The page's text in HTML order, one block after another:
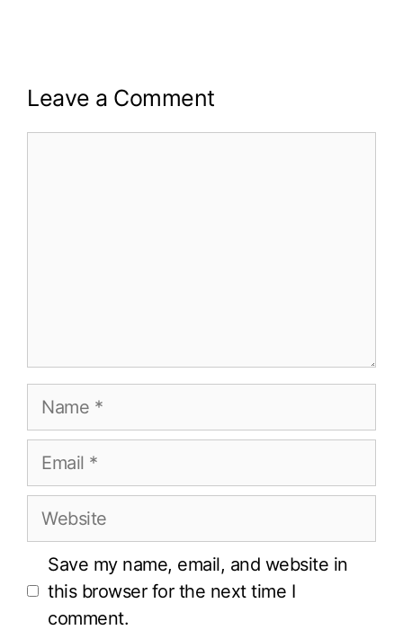
Leave a Comment
Name
Email
Website
Save my name, email, and website in
this browser for the next time I
comment.